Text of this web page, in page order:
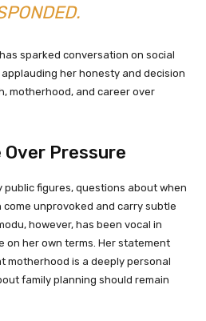
sparked conversation on social
her honesty and decision
motherhood, and career over
Pressure
public figures, questions about when
unprovoked and carry subtle
however, has been vocal in
on her own terms. Her statement
motherhood is a deeply personal
family planning should remain